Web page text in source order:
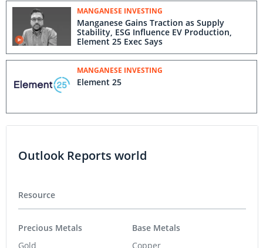
MANGANESE INVESTING
Manganese Gains Traction as Supply
Stability, ESG Influence EV Production,
Element 25 Exec Says
MANGANESE INVESTING
Element 25
Outlook Reports world
Resource
Precious Metals
Gold
Base Metals
Copper